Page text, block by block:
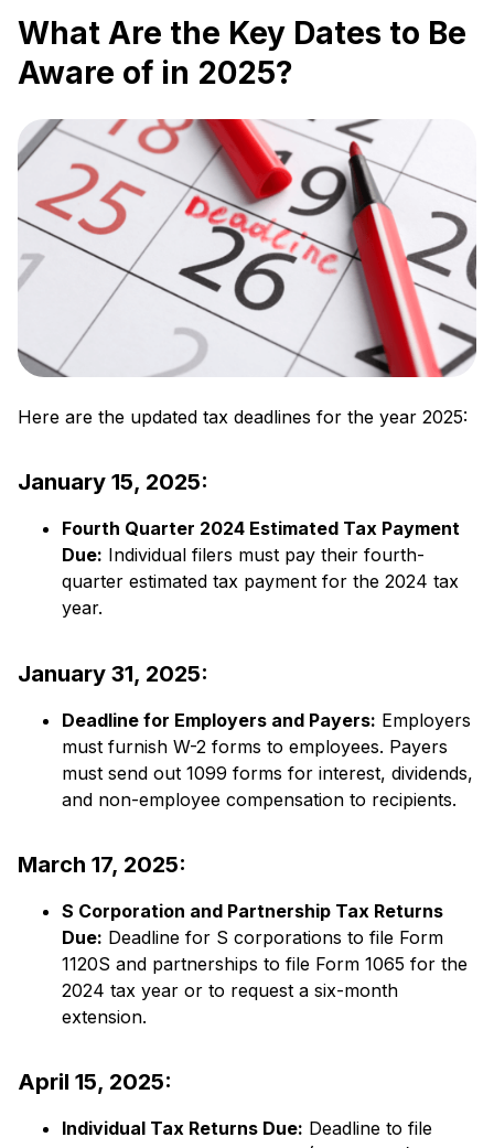
What Are the Key Dates to Be
Aware of in 2025?
Here are the updated tax deadlines for the year 2025:
January 15, 2025:
Fourth Quarter 2024 Estimated Tax Payment
Due: ​ Individual filers must pay their fourth-
quarter estimated tax payment for the 2024 tax
year.​
January 31, 2025:
Deadline for Employers and Payers: ​ Employers
must furnish W-2 forms to employees. Payers
must send out 1099 forms for interest, dividends,
and non-employee compensation to recipients.​
March 17, 2025:
S Corporation and Partnership Tax Returns
Due: ​ Deadline for S corporations to file Form
1120S and partnerships to file Form 1065 for the
2024 tax year or to request a six-month
extension.​
April 15, 2025:
Individual Tax Returns Due: ​ Deadline to file